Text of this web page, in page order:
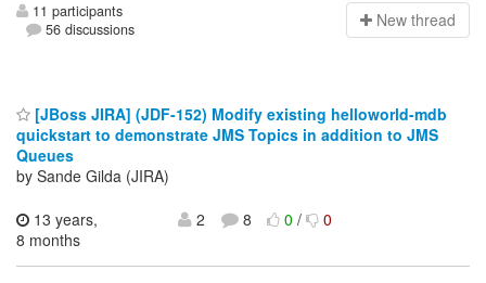
11 participants
56 discussions
New thread
[JBoss JIRA] (JDF-152) Modify existing helloworld-mdb
quickstart to demonstrate JMS Topics in addition to JMS
Queues
by Sande Gilda (JIRA)
13 years,
8 months
2 8 0/ 0